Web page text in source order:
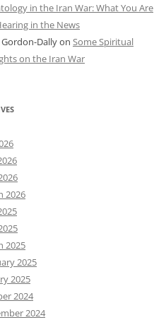
in the Iran War: What You Are
in the News
Gordon-Dallyon Some Spiritual
on the Iran War
2026
2025
2025
2025
2024
2024